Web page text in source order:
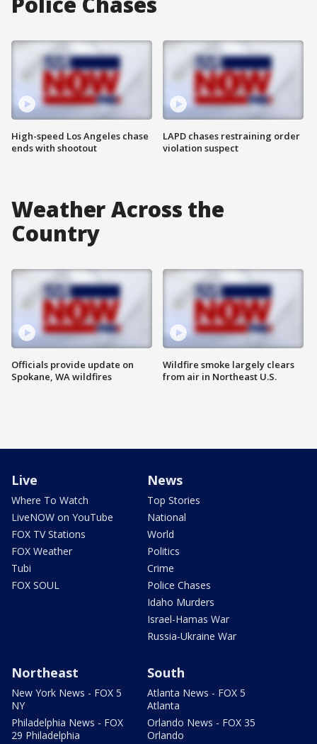
High-speed Los Angeles chase
ends with shootout
LAPD chases restraining order
violation suspect
Weather Across the
Country
Officials provide update on
Spokane, WA wildfires
Wildfire smoke largely clears
from air in Northeast U.S.
Live
Where To Watch
LiveNOW on YouTube
FOX TV Stations
FOX Weather
Tubi
FOX SOUL
News
Top Stories
National
World
Politics
Crime
Police Chases
Idaho Murders
Israel-Hamas War
Russia-Ukraine War
Northeast
New York News - FOX 5
NY
Philadelphia News - FOX
29 Philadelphia
South
Atlanta News - FOX 5
Atlanta
Orlando News - FOX 35
Orlando